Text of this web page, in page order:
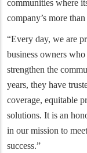
communities where
company’s more
“Every day, we are
business owners
strengthen the
years, they have
coverage, equitable
solutions. It is an
in our mission to
success.”